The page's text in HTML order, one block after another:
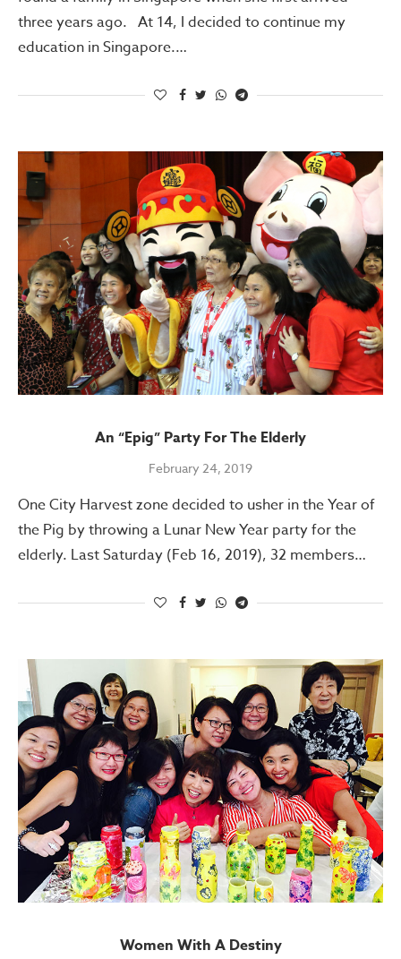
three years ago. At 14, I decided to continue my
education in Singapore.…
An “Epig” Party For The Elderly
February 24, 2019
One City Harvest zone decided to usher in the Year of
the Pig by throwing a Lunar New Year party for the
elderly. Last Saturday (Feb 16, 2019), 32 members…
Women With A Destiny